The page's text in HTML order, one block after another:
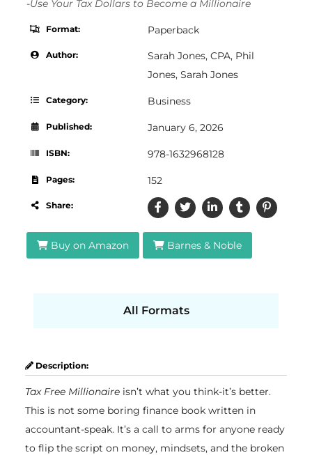
-Use Your Tax Dollars to Become a Millionaire
Format: Paperback
Author: Sarah Jones, CPA, Phil
Jones, Sarah Jones
Category: Business
Published: January 6, 2026
ISBN: 978-1632968128
Pages: 152
Share:
Buy on Amazon Barnes & Noble
All Formats
Description:
Tax Free Millionaireisn’t what you think-it’s better.
This is not some boring finance book written in
accountant-speak. It’s a call to arms for anyone ready
to flip the script on money, mindsets, and the broken